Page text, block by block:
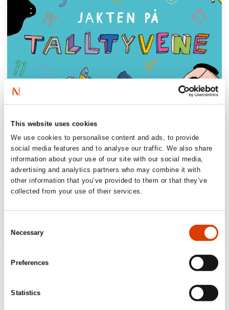
This website uses cookies
We use cookies to personalise content and ads, to provide
social media features and to analyse our traffic. We also share
information about your use of our site with our social media,
advertising and analytics partners who may combine it with
other information that you’ve provided to them or that they’ve
collected from your use of their services.
Selection
Necessary
Preferences
Statistics